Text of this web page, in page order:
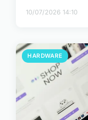
10/07/2026 14:10
HARDWARE